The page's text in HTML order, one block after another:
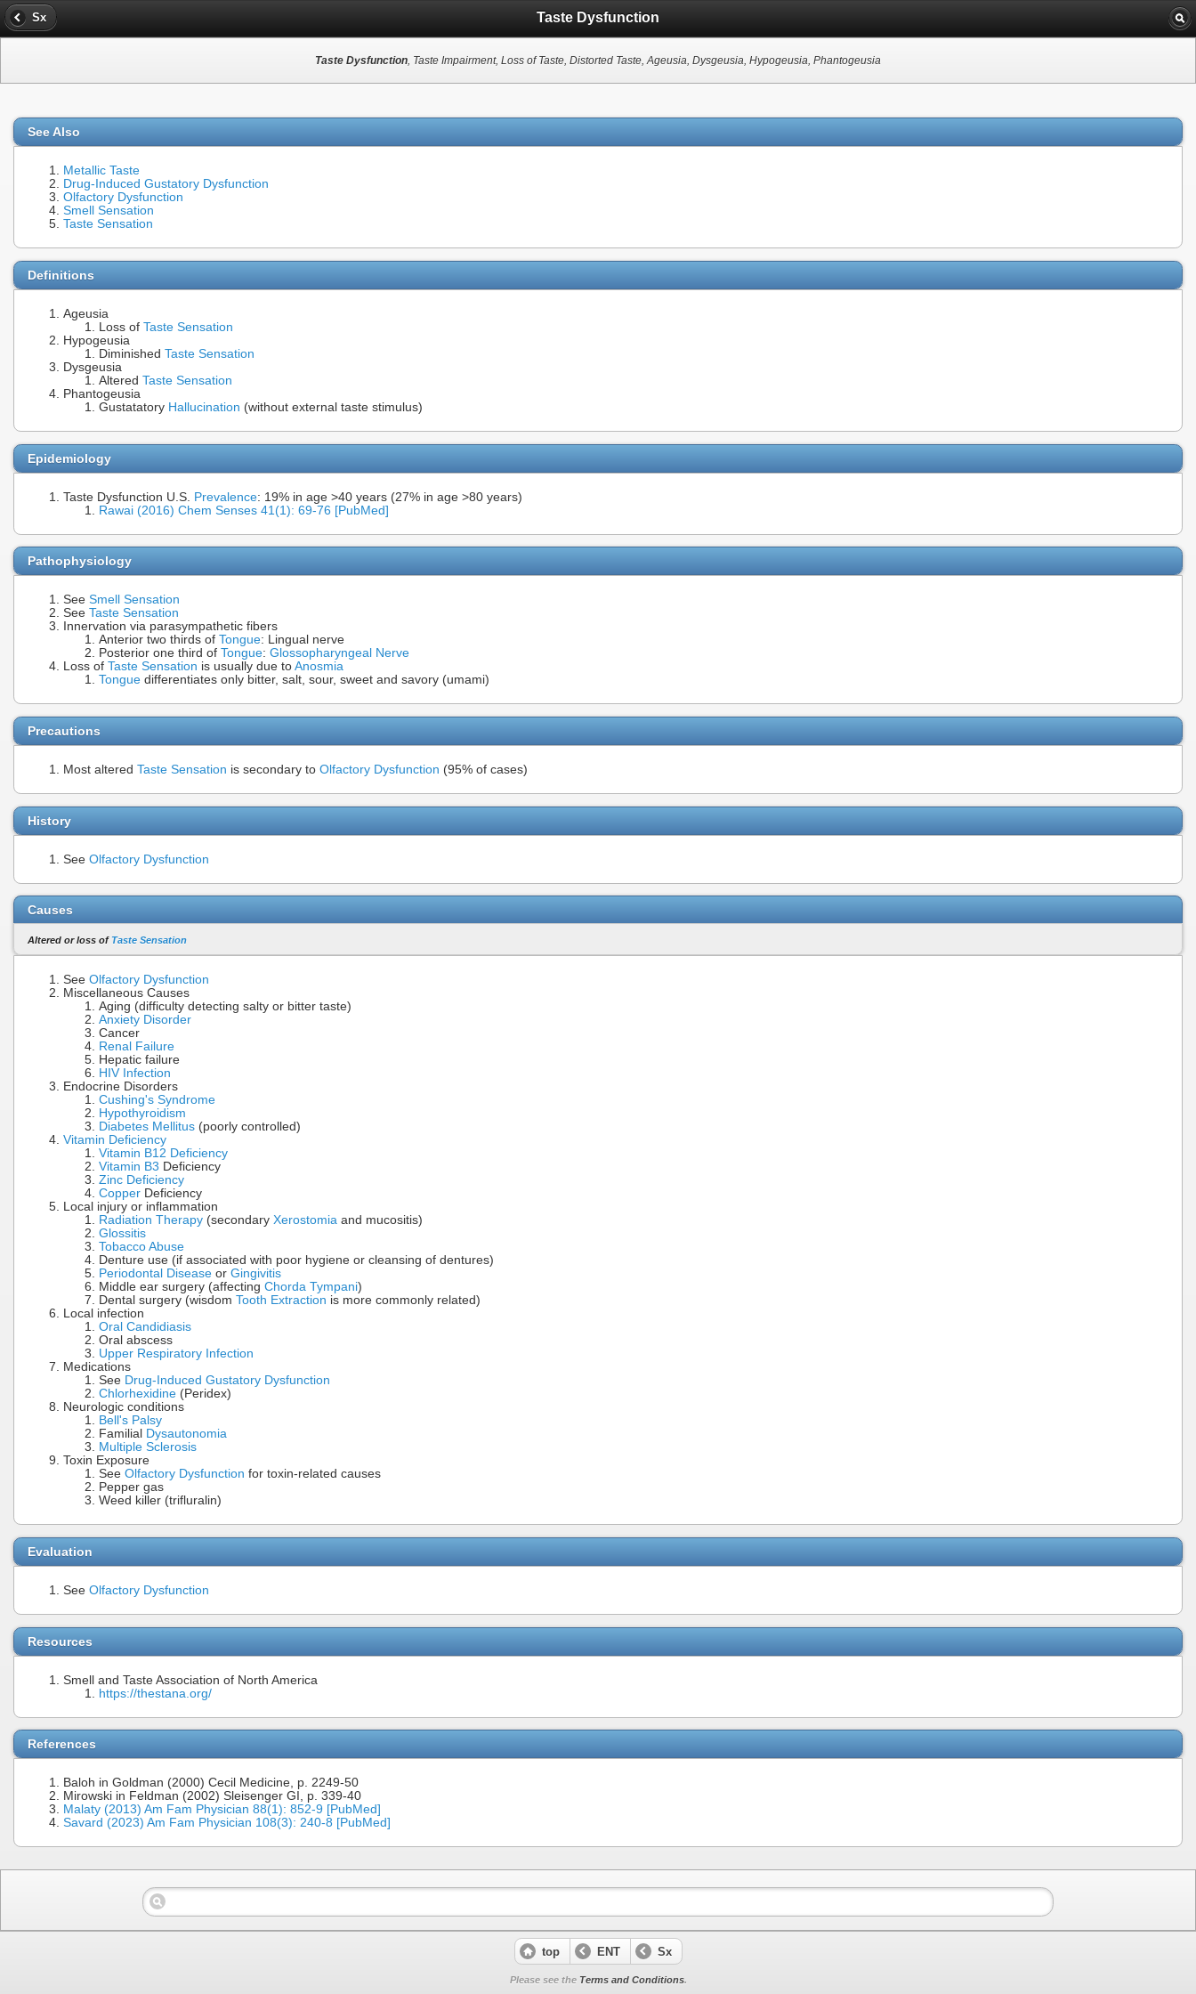
Sx Taste Dysfunction
Taste Dysfunction, Taste Impairment, Loss of Taste, Distorted Taste, Ageusia, Dysgeusia, Hypogeusia, Phantogeusia
See Also
Metallic Taste
Drug-Induced Gustatory Dysfunction
Olfactory Dysfunction
Smell Sensation
Taste Sensation
Definitions
Ageusia
Loss of Taste Sensation
Hypogeusia
Diminished Taste Sensation
Dysgeusia
Altered Taste Sensation
Phantogeusia
Gustatatory Hallucination (without external taste stimulus)
Epidemiology
Taste Dysfunction U.S. Prevalence: 19% in age >40 years (27% in age >80 years)
Rawai (2016) Chem Senses 41(1): 69-76 [PubMed]
Pathophysiology
See Smell Sensation
See Taste Sensation
Innervation via parasympathetic fibers
Anterior two thirds of Tongue: Lingual nerve
Posterior one third of Tongue: Glossopharyngeal Nerve
Loss of Taste Sensation is usually due to Anosmia
Tongue differentiates only bitter, salt, sour, sweet and savory (umami)
Precautions
Most altered Taste Sensation is secondary to Olfactory Dysfunction (95% of cases)
History
See Olfactory Dysfunction
Causes
Altered or loss of Taste Sensation
See Olfactory Dysfunction
Miscellaneous Causes
Aging (difficulty detecting salty or bitter taste)
Anxiety Disorder
Cancer
Renal Failure
Hepatic failure
HIV Infection
Endocrine Disorders
Cushing's Syndrome
Hypothyroidism
Diabetes Mellitus (poorly controlled)
Vitamin Deficiency
Vitamin B12 Deficiency
Vitamin B3 Deficiency
Zinc Deficiency
Copper Deficiency
Local injury or inflammation
Radiation Therapy (secondary Xerostomia and mucositis)
Glossitis
Tobacco Abuse
Denture use (if associated with poor hygiene or cleansing of dentures)
Periodontal Disease or Gingivitis
Middle ear surgery (affecting Chorda Tympani)
Dental surgery (wisdom Tooth Extraction is more commonly related)
Local infection
Oral Candidiasis
Oral abscess
Upper Respiratory Infection
Medications
See Drug-Induced Gustatory Dysfunction
Chlorhexidine (Peridex)
Neurologic conditions
Bell's Palsy
Familial Dysautonomia
Multiple Sclerosis
Toxin Exposure
See Olfactory Dysfunction for toxin-related causes
Pepper gas
Weed killer (trifluralin)
Evaluation
See Olfactory Dysfunction
Resources
Smell and Taste Association of North America
https://thestana.org/
References
Baloh in Goldman (2000) Cecil Medicine, p. 2249-50
Mirowski in Feldman (2002) Sleisenger GI, p. 339-40
Malaty (2013) Am Fam Physician 88(1): 852-9 [PubMed]
Savard (2023) Am Fam Physician 108(3): 240-8 [PubMed]
top ENT Sx
Please see the Terms and Conditions.